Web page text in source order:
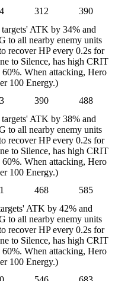
312
390
ATK by 34% and
to all nearby enemy units
recover HP every 0.2s for
to Silence, has high CRIT
When attacking, Hero
100 Energy.)
390
488
ATK by 38% and
to all nearby enemy units
recover HP every 0.2s for
to Silence, has high CRIT
When attacking, Hero
100 Energy.)
468
585
ATK by 42% and
to all nearby enemy units
recover HP every 0.2s for
to Silence, has high CRIT
When attacking, Hero
100 Energy.)